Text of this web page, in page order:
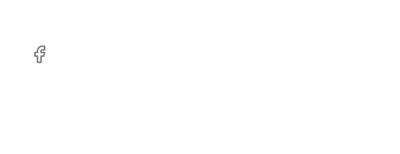
Facebook